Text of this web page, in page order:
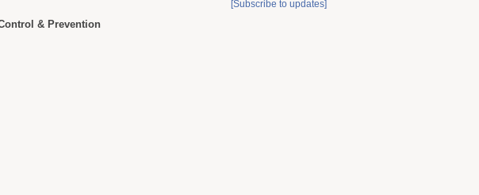
[Subscribe to updates]
& Prevention